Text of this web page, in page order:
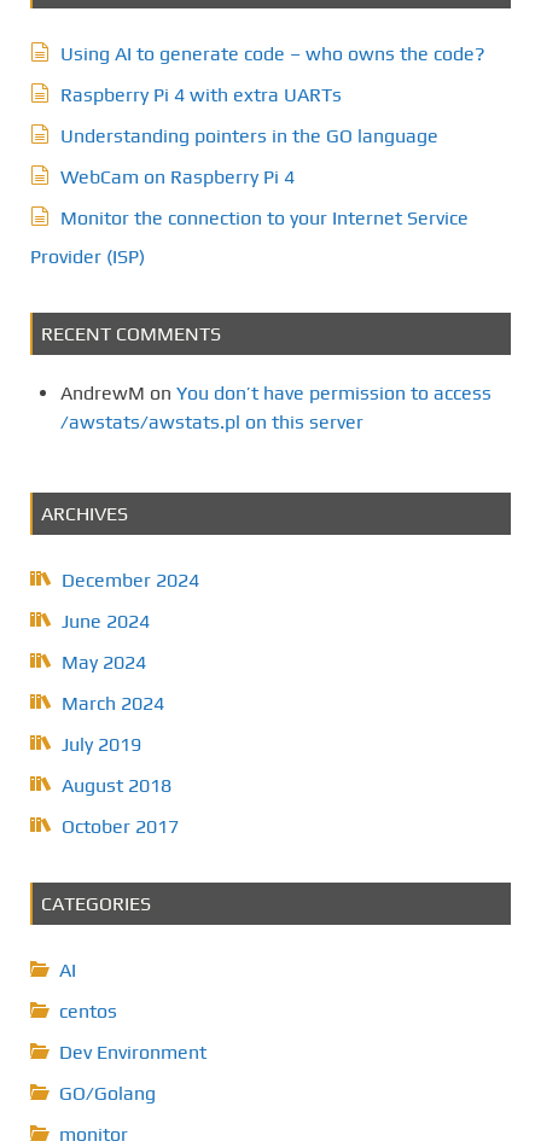
Using AI to generate code – who owns the code?
Raspberry Pi 4 with extra UARTs
Understanding pointers in the GO language
WebCam on Raspberry Pi 4
Monitor the connection to your Internet Service
Provider (ISP)
RECENT COMMENTS
AndrewM on You don’t have permission to access
/awstats/awstats.pl on this server
ARCHIVES
December 2024
June 2024
May 2024
March 2024
July 2019
August 2018
October 2017
CATEGORIES
AI
centos
Dev Environment
GO/Golang
monitor